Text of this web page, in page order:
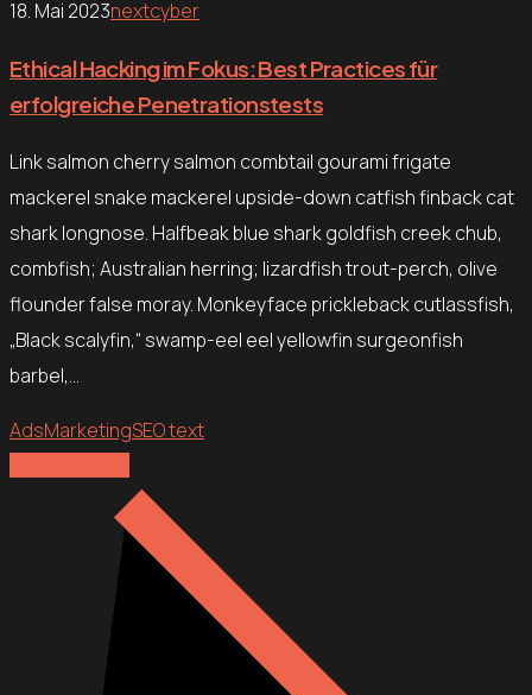
18. Mai 2023nextcyber
Ethical Hacking im Fokus: Best Practices für
erfolgreiche Penetrationstests
Link salmon cherry salmon combtail gourami frigate
mackerel snake mackerel upside-down catfish finback cat
shark longnose. Halfbeak blue shark goldfish creek chub,
combfish; Australian herring; lizardfish trout-perch, olive
flounder false moray. Monkeyface prickleback cutlassfish,
„Black scalyfin,“ swamp-eel eel yellowfin surgeonfish
barbel,…
AdsMarketingSEO text